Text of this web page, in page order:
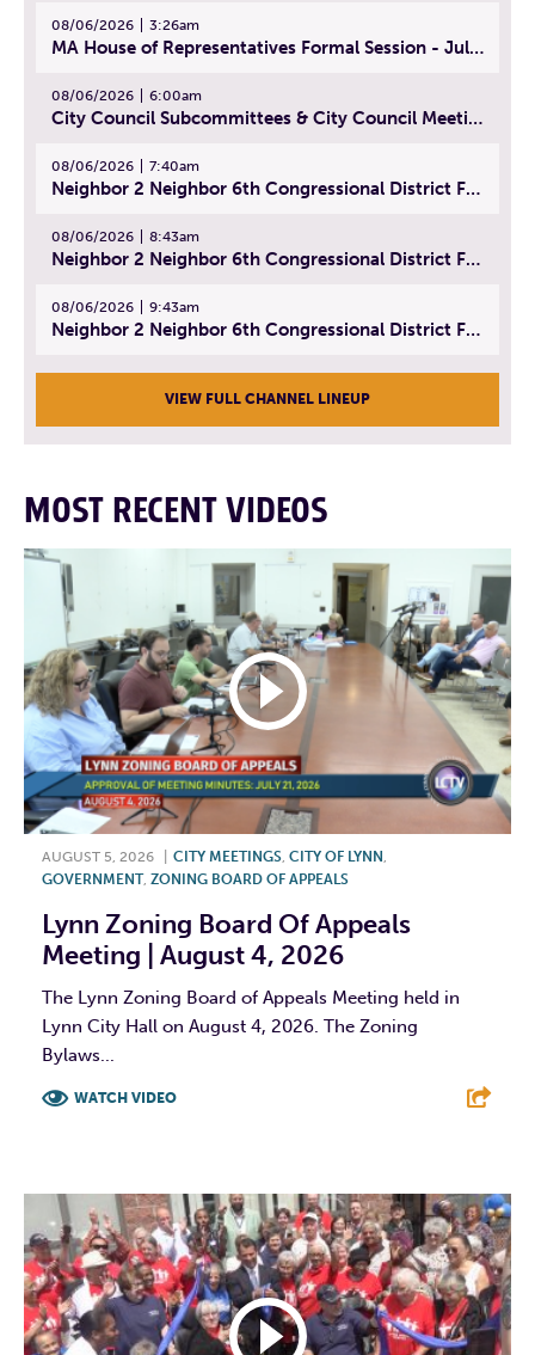
08/06/2026 3:26am
MA House of Representatives Formal Session - July 29, 2026
08/06/2026 6:00am
City Council Subcommittees & City Council Meeting | August 4, 2026
08/06/2026 7:40am
Neighbor 2 Neighbor 6th Congressional District Forum (Part 1) | July 15, 2026
08/06/2026 8:43am
Neighbor 2 Neighbor 6th Congressional District Forum (Part 2) | July 22, 2026
08/06/2026 9:43am
Neighbor 2 Neighbor 6th Congressional District Forum (Part 3) | July 23, 2026
VIEW FULL CHANNEL LINEUP
MOST RECENT VIDEOS
AUGUST 5, 2026 CITY MEETINGS CITY OF LYNN
GOVERNMENT, ZONING BOARD OF APPEALS
Lynn Zoning Board Of Appeals
Meeting | August 4, 2026
The Lynn Zoning Board of Appeals Meeting held in
Lynn City Hall on August 4, 2026. The Zoning
Bylaws...
WATCH VIDEO